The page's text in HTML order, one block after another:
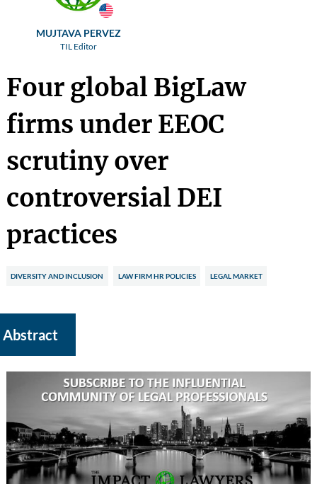
MUJTAVA PERVEZ
TIL Editor
Four global BigLaw
firms under EEOC
scrutiny over
controversial DEI
practices
DIVERSITY AND INCLUSION LAW FIRM HR POLICIES LEGAL MARKET
Abstract